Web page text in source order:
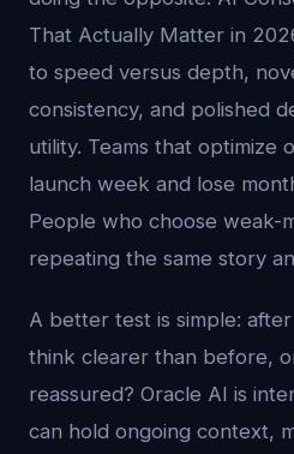
That Actually Matter in
to speed versus depth,
consistency, and polished
utility. Teams that optimize
launch week and lose
People who choose weak-
repeating the same story
A better test is simple:
think clearer than before,
reassured? Oracle AI is
can hold ongoing context,